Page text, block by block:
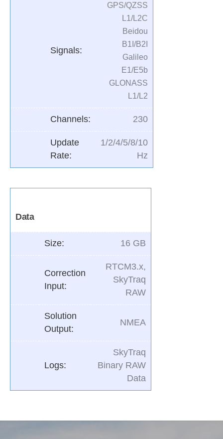
Signals:
GPS/QZSS
L1/L2C
Beidou
B1I/B2I
Galileo
E1/E5b
GLONASS
L1/L2
Channels: 230
Update
Rate:
1/2/4/5/8/10
Hz
Data
Size: 16 GB
Correction
Input:
RTCM3.x,
SkyTraq
RAW
Solution
Output:
NMEA
Logs:
SkyTraq
Binary RAW
Data